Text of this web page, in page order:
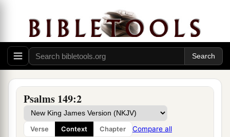
Psalms 149:2
Verse Context Chapter Compare all
Praise to God for His Salvation and Judgment
1 Praise1theLord!
Sing to theLorda new song,